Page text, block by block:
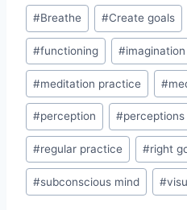
Post
Tags:
#Breathe #Create goals
#functioning #imagination
#meditation practice #
#perception #perceptions
#regular practice #right
#subconscious mind #